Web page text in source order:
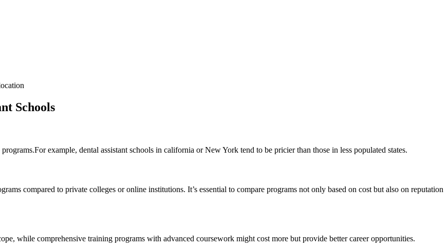
​Schools
example, dental assistant schools in ‍california or New York tend‌ to be pricier than those ‍in less populated states.
compared to private‌ colleges or online institutions. It’s essential ‌to compare programs not only based on cost but also on reputation
while comprehensive ‌training ⁤programs ⁤with advanced coursework might‍ cost more but provide better career opportunities.